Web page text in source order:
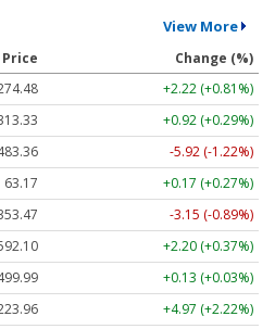
View More
Price
Change (%)
+2.22 (+0.81%)
+0.92 (+0.29%)
-5.92 (-1.22%)
63.17
+0.17 (+0.27%)
-3.15 (-0.89%)
+2.20 (+0.37%)
+0.13 (+0.03%)
+4.97 (+2.22%)